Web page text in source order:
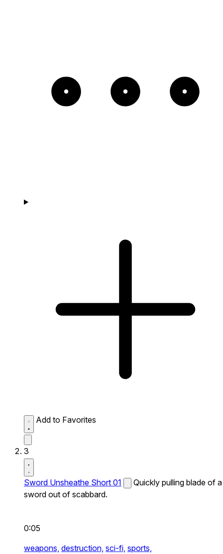
Add to Favorites
3
Sword Unsheathe Short 01
Quickly pulling blade of a
sword out of scabbard.
0:05
weapons, destruction, sci-fi, sports,